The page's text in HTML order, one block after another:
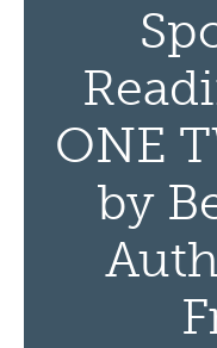
ONE
by